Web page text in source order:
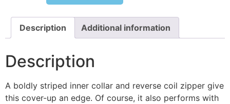
Description Additional information
Description
A boldly striped inner collar and reverse coil zipper give
this cover-up an edge. Of course, it also performs with